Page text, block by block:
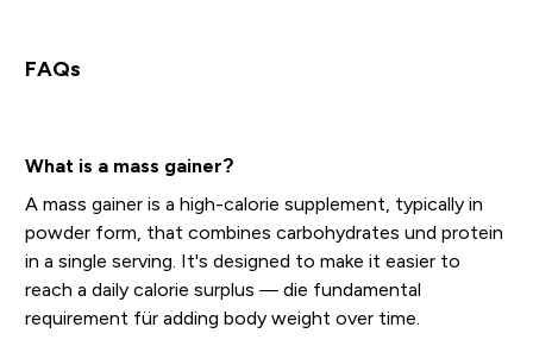
FAQs
What is a mass gainer?
A mass gainer is a high-calorie supplement, typically in
powder form, that combines carbohydrates und protein
in a single serving. It's designed to make it easier to
reach a daily calorie surplus — die fundamental
requirement für adding body weight over time.